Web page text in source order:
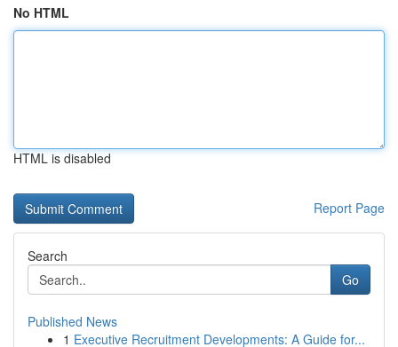
No HTML
HTML is disabled
Report Page
Search
Go
Published News
1 Executive Recruitment Developments: A Guide for...